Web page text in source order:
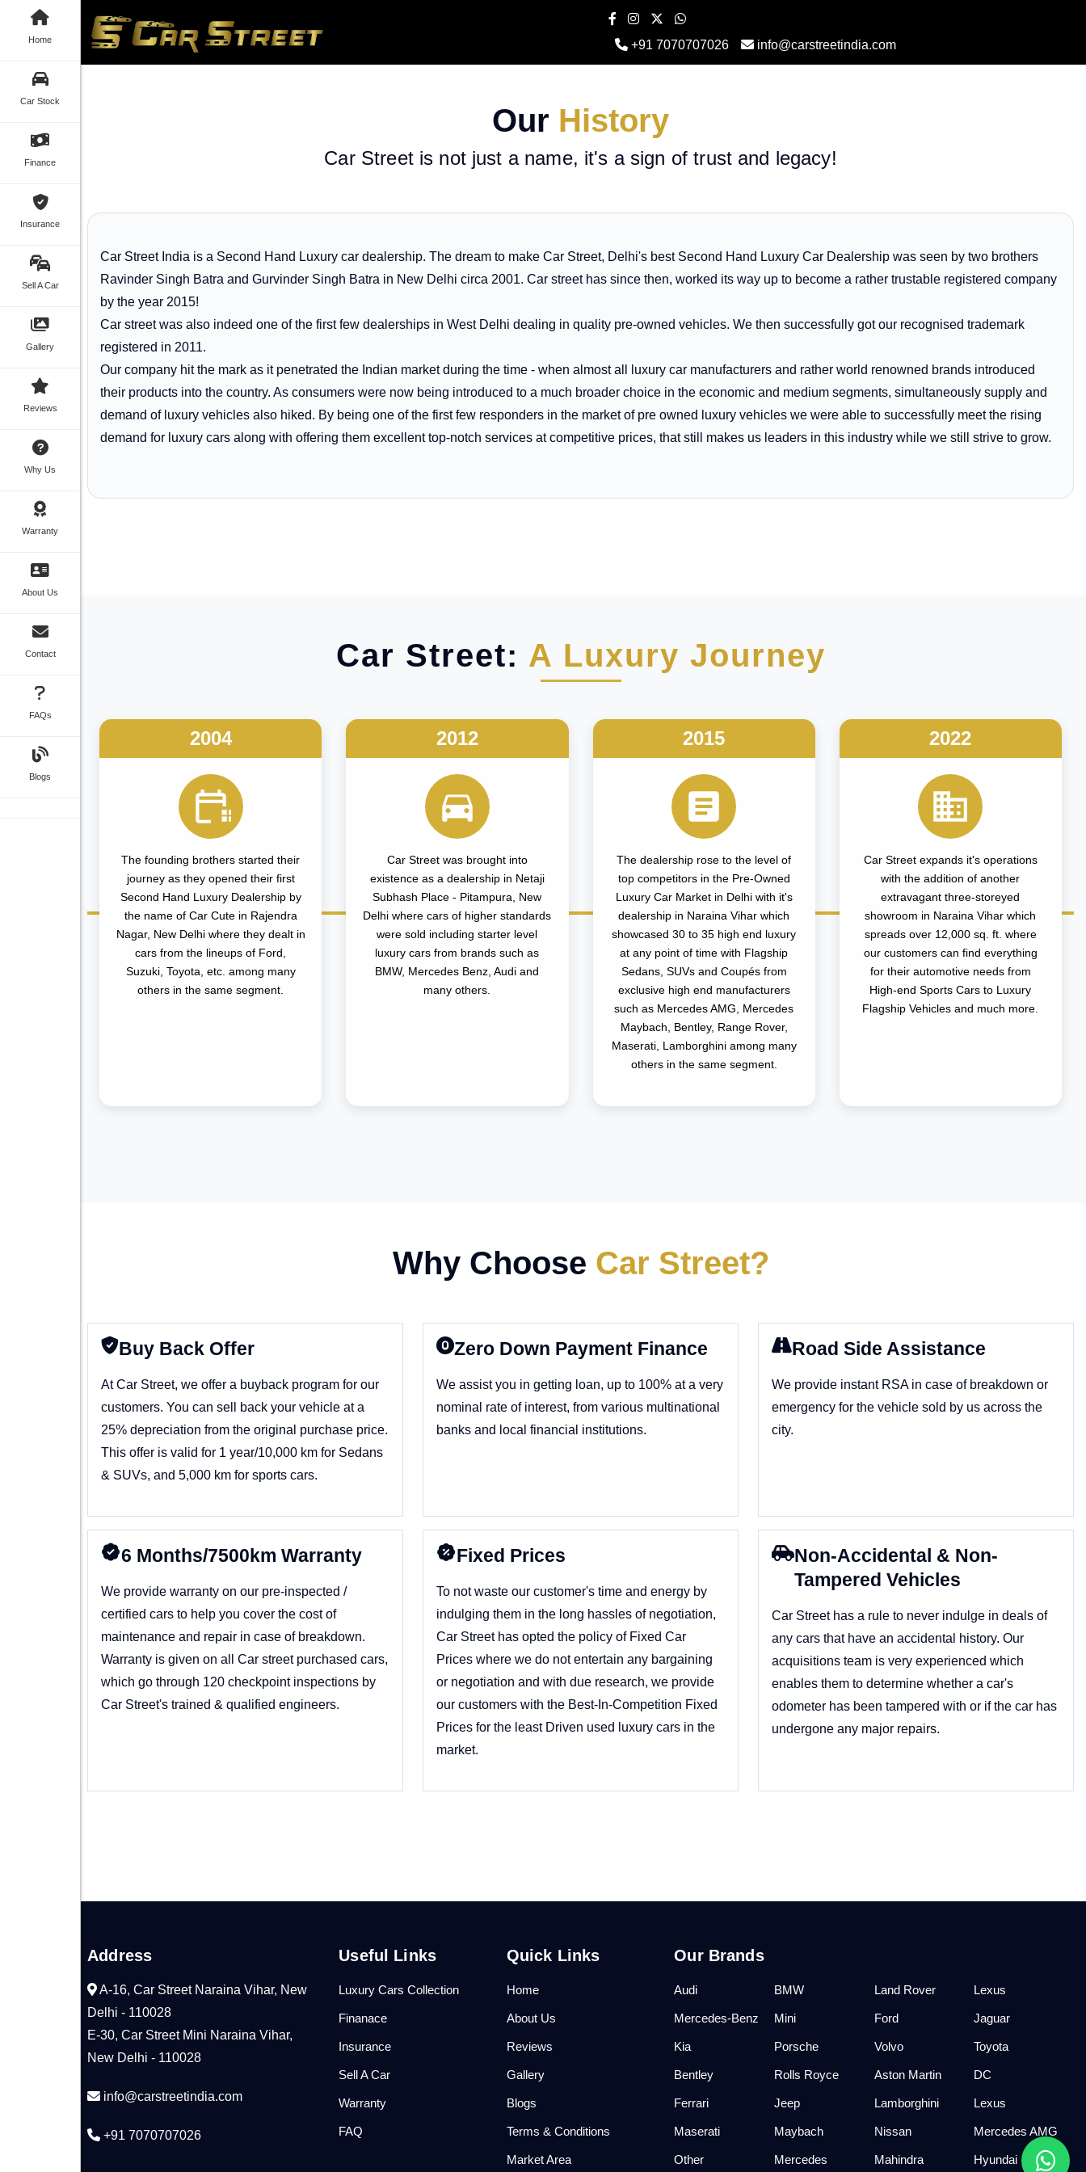
Home
Car Stock
Finance
Insurance
Sell A Car
Gallery
Reviews
Why Us
Warranty
About Us
Contact
FAQs
Blogs
+91 7070707026 info@carstreetindia.com
Our History
Car Street is not just a name, it's a sign of trust and legacy!
Car Street India is a Second Hand Luxury car dealership. The dream to make Car Street, Delhi's best Second Hand Luxury Car Dealership was seen by two brothers
Ravinder Singh Batra and Gurvinder Singh Batra in New Delhi circa 2001. Car street has since then, worked its way up to become a rather trustable registered company
by the year 2015!
Car street was also indeed one of the first few dealerships in West Delhi dealing in quality pre-owned vehicles. We then successfully got our recognised trademark
registered in 2011.
Our company hit the mark as it penetrated the Indian market during the time - when almost all luxury car manufacturers and rather world renowned brands introduced
their products into the country. As consumers were now being introduced to a much broader choice in the economic and medium segments, simultaneously supply and
demand of luxury vehicles also hiked. By being one of the first few responders in the market of pre owned luxury vehicles we were able to successfully meet the rising
demand for luxury cars along with offering them excellent top-notch services at competitive prices, that still makes us leaders in this industry while we still strive to grow.
Car Street: A Luxury Journey
2004
The founding brothers started their
journey as they opened their first
Second Hand Luxury Dealership by
the name of Car Cute in Rajendra
Nagar, New Delhi where they dealt in
cars from the lineups of Ford,
Suzuki, Toyota, etc. among many
others in the same segment.
2012
Car Street was brought into
existence as a dealership in Netaji
Subhash Place - Pitampura, New
Delhi where cars of higher standards
were sold including starter level
luxury cars from brands such as
BMW, Mercedes Benz, Audi and
many others.
2015
The dealership rose to the level of
top competitors in the Pre-Owned
Luxury Car Market in Delhi with it's
dealership in Naraina Vihar which
showcased 30 to 35 high end luxury
at any point of time with Flagship
Sedans, SUVs and Coupés from
exclusive high end manufacturers
such as Mercedes AMG, Mercedes
Maybach, Bentley, Range Rover,
Maserati, Lamborghini among many
others in the same segment.
2022
Car Street expands it's operations
with the addition of another
extravagant three-storeyed
showroom in Naraina Vihar which
spreads over 12,000 sq. ft. where
our customers can find everything
for their automotive needs from
High-end Sports Cars to Luxury
Flagship Vehicles and much more.
Why Choose Car Street?
Buy Back Offer
At Car Street, we offer a buyback program for our
customers. You can sell back your vehicle at a
25% depreciation from the original purchase price.
This offer is valid for 1 year/10,000 km for Sedans
& SUVs, and 5,000 km for sports cars.
Zero Down Payment Finance
We assist you in getting loan, up to 100% at a very
nominal rate of interest, from various multinational
banks and local financial institutions.
Road Side Assistance
We provide instant RSA in case of breakdown or
emergency for the vehicle sold by us across the
city.
6 Months/7500km Warranty
We provide warranty on our pre-inspected /
certified cars to help you cover the cost of
maintenance and repair in case of breakdown.
Warranty is given on all Car street purchased cars,
which go through 120 checkpoint inspections by
Car Street's trained & qualified engineers.
Fixed Prices
To not waste our customer's time and energy by
indulging them in the long hassles of negotiation,
Car Street has opted the policy of Fixed Car
Prices where we do not entertain any bargaining
or negotiation and with due research, we provide
our customers with the Best-In-Competition Fixed
Prices for the least Driven used luxury cars in the
market.
Non-Accidental & Non-
Tampered Vehicles
Car Street has a rule to never indulge in deals of
any cars that have an accidental history. Our
acquisitions team is very experienced which
enables them to determine whether a car's
odometer has been tampered with or if the car has
undergone any major repairs.
Address
A-16, Car Street Naraina Vihar, New
Delhi - 110028
E-30, Car Street Mini Naraina Vihar,
New Delhi - 110028
info@carstreetindia.com
+91 7070707026
Useful Links
Luxury Cars Collection
Finanace
Insurance
Sell A Car
Warranty
FAQ
Quick Links
Home
About Us
Reviews
Gallery
Blogs
Terms & Conditions
Market Area
Our Brands
Audi BMW Land Rover Lexus
Mercedes-Benz Mini Ford Jaguar
Kia Porsche Volvo Toyota
Bentley Rolls Royce Aston Martin DC
Ferrari Jeep Lamborghini Lexus
Maserati Maybach Nissan Mercedes AMG
Other Mercedes Mahindra Hyundai